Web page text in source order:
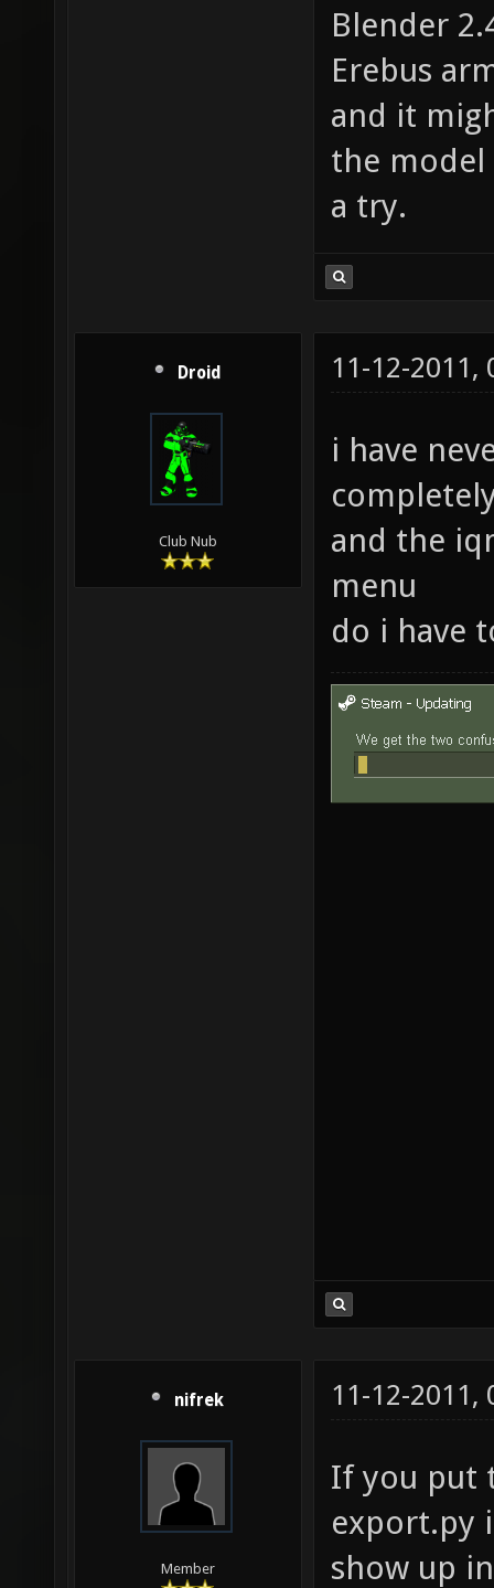
Blender
Erebus
and it
the model
a try.
Droid
Club Nub
11-12-2011,
i have
and the
menu
do i have
nifrek
Member
11-12-2011,
If you put
export.py
show up